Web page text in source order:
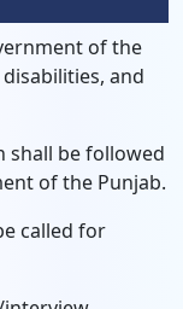
of the
and
shall be followed
of the Punjab.
called for